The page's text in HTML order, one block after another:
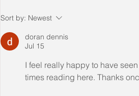
𝑪𝒐𝒏𝒈𝒓𝒂𝒕𝒖𝒍𝒂𝒕𝒊𝒐𝒏𝒔 to our
Candidates of CICTL
(JUNE 2022)
Sort by: Newest
doran dennis
Jul 15
I feel really happy to have
times reading here. Thanks